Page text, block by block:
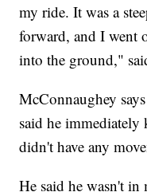
my ride. It was a
forward, and I went
into the ground,"
McConnaughey
said he immediately
didn't have any
He said he wasn't